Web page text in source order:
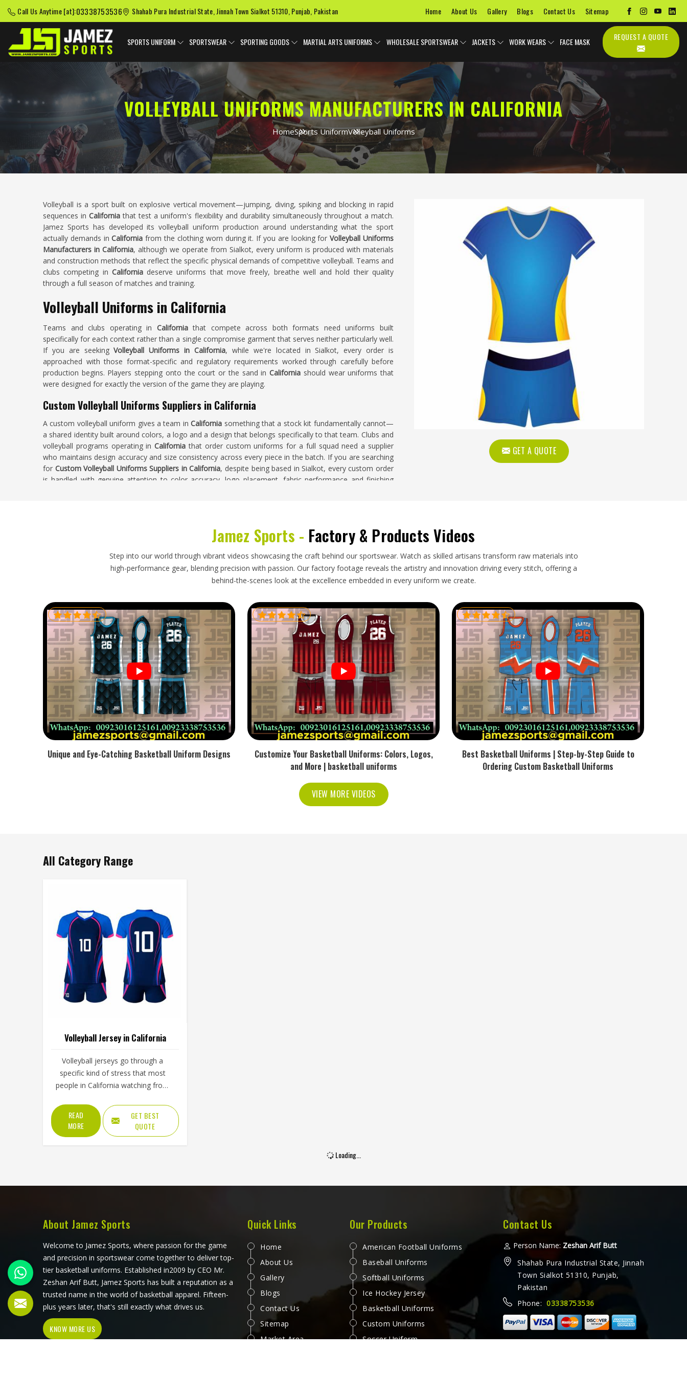
Call Us Anytime [at]:03338753536 Shahab Pura Industrial State, Jinnah Town Sialkot 51310, Punjab, Pakistan Home About Us Gallery Blogs Contact Us Sitemap
SPORTS UNIFORM SPORTSWEAR SPORTING GOODS MARTIAL ARTS UNIFORMS WHOLESALE SPORTSWEAR JACKETS WORK WEARS FACE MASK
VOLLEYBALL UNIFORMS MANUFACTURERS IN CALIFORNIA
HomeSports UniformVolleyball Uniforms
GET A QUOTE
Volleyball is a sport built on explosive vertical movement—jumping, diving, spiking and blocking in rapid
sequences in Californiathat test a uniform's flexibility and durability simultaneously throughout a match.
Jamez Sports has developed its volleyball uniform production around understanding what the sport
actually demands in California from the clothing worn during it. If you are looking forVolleyball Uniforms
Manufacturers in California, although we operate from Sialkot, every uniform is produced with materials
and construction methods that reflect the specific physical demands of competitive volleyball. Teams and
clubs competing in California deserve uniforms that move freely, breathe well and hold their quality
through a full season of matches and training.
Volleyball Uniforms in California
Teams and clubs operating in Californiathat compete across both formats need uniforms built
specifically for each context rather than a single compromise garment that serves neither particularly well.
If you are seekingVolleyball Uniforms in California, while we're located in Sialkot, every order is
approached with those format-specific and regulatory requirements worked through carefully before
production begins. Players stepping onto the court or the sand in California should wear uniforms that
were designed for exactly the version of the game they are playing.
Custom Volleyball Uniforms Suppliers in California
A custom volleyball uniform gives a team in California something that a stock kit fundamentally cannot—
a shared identity built around colors, a logo and a design that belongs specifically to that team. Clubs and
volleyball programs operating inCalifornia that order custom uniforms for a full squad need a supplier
who maintains design accuracy and size consistency across every piece in the batch. If you are searching
for Custom Volleyball Uniforms Suppliers in California, despite being based in Sialkot, every custom order
is handled with genuine attention to color accuracy, logo placement, fabric performance and finishing
Volleyball uniforms are relatively lightweight garments, but bulk export orders in Californiastill carry
logistical responsibilities that need proper handling—size labeling needs to be accurate so squads can
distribute kit immediately without sorting through unlabeled pieces. Folding needs to protect any
sublimated or printed design panels in
California
and documentation needs to be complete enough to
clear customs without creating delays that push the shipment past a team's preparation deadline. If you
Custom Volleyball Uniforms Exporters in California, though our base is in Sialkot, every
that were set honestly from the beginning. Orders heading inCaliforniaare tracked throughout so buyers
receive consistent updates and their complete uniform order arrives exactly as confirmed and ready for
immediate distribution.
Jamez Sports - Factory & Products Videos
Step into our world through vibrant videos showcasing the craft behind our sportswear. Watch as skilled artisans transform raw materials into
high-performance gear, blending precision with passion. Our factory footage reveals the artistry and innovation driving every stitch, offering a
behind-the-scenes look at the excellence embedded in every uniform we create.
Unique and Eye-Catching Basketball Uniform Designs
Customize Your Basketball Uniforms: Colors, Logos,
and More | basketball uniforms
Best Basketball Uniforms | Step-by-Step Guide to
Ordering Custom Basketball Uniforms
VIEW MORE VIDEOS
All Category Range
Volleyball Jersey in California
Volleyball jerseys go through a
specific kind of stress that most
people in California watching from
repeated overhead arm extension
during serves and spikes and the full-
body dives that press the jersey
against the court surface repeatedly
jersey production around those
Volleyball Jersey Manufacturers in
California, although we operate from
Sialkot, every jersey is built with
materials and construction methods
that address what volleyball actually
puts a garment through.
READ
MORE
GET BEST
QUOTE
Loading...
About Jamez Sports
Welcome to Jamez Sports, where passion for the game
and precision in sportswear come together to deliver top-
tier basketball uniforms. Established in2009 by CEO Mr.
Zeshan Arif Butt, Jamez Sports has built a reputation as a
trusted name in the world of basketball apparel. Fifteen-
plus years later, that's still exactly what drives us.
KNOW MORE US
Quick Links
Home
About Us
Gallery
Blogs
Contact Us
Sitemap
Market Area
Our Products
American Football Uniforms
Baseball Uniforms
Softball Uniforms
Ice Hockey Jersey
Basketball Uniforms
Custom Uniforms
Soccer Uniform
Contact Us
Person Name: Zeshan Arif Butt
Shahab Pura Industrial State, Jinnah
Town Sialkot 51310, Punjab,
Pakistan
Phone: 03338753536